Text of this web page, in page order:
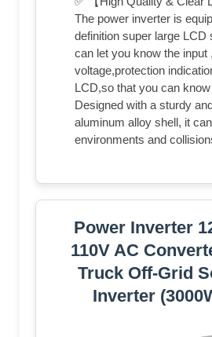
The power inverter is
definition super large LCD
can let you know the input
voltage,protection
LCD,so that you can
Designed with a sturdy
aluminum alloy shell, it
environments and
Power Inverter
110V AC
Truck Off-Grid
Inverter